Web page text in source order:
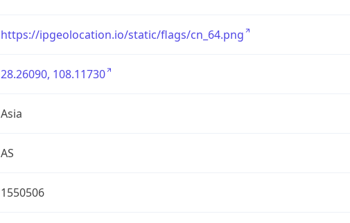
https://ipgeolocation.io/static/flags/cn_64.png
28.26090, 108.11730
Asia
AS
1550506